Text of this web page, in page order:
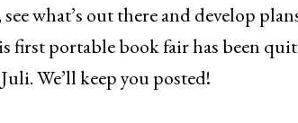
what’s out there and develop
first portable book fair has been
We’ll keep you posted!